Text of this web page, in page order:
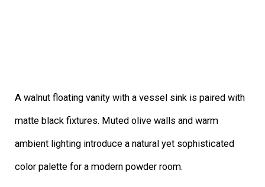
A walnut floating vanity with a vessel sink is paired with
matte black fixtures. Muted olive walls and warm
ambient lighting introduce a natural yet sophisticated
color palette for a modern powder room.